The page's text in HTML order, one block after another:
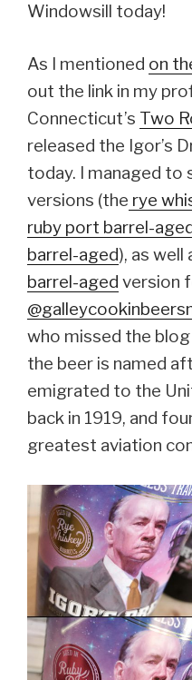
Windowsill today!
As I mentioned on
out the link in my
Connecticut’s Two
released the Igor’s
today. I managed to
versions (the rye
ruby port barrel-
barrel-aged), as well
barrel-aged version
who missed the
the beer is named
emigrated to the
back in 1919, and
greatest aviation